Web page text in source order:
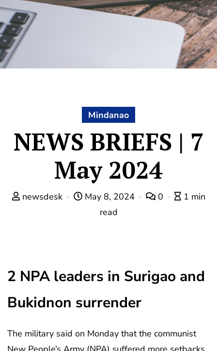
Mindanao
NEWS BRIEFS | 7
May 2024
newsdesk May 8, 2024 0
1 min
read
2 NPA leaders in Surigao and
Bukidnon surrender
The military said on Monday that the communist